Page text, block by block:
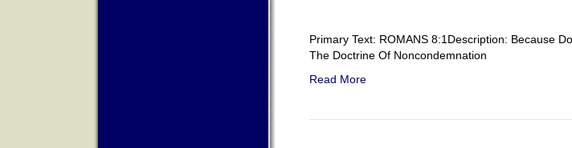
Primary Text: ROMANS 8:1Description: Because
The Doctrine Of Noncondemnation
Read More